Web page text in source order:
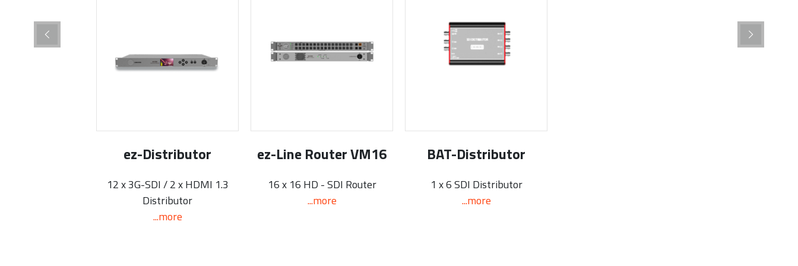
ez-Distributor
12 x 3G-SDI / 2 x HDMI 1.3
Distributor
...more
ez-Line Router VM16
16 x 16 HD - SDI Router
...more
BAT-Distributor
1 x 6 SDI Distributor
...more